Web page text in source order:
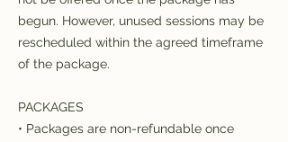
begun. However, unused sessions may be
rescheduled within the agreed timeframe
of the package.
PACKAGES
• Packages are non-refundable once